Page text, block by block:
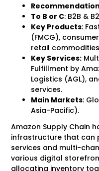
Recommendation
To B or C: B2B &
Key Products:
(FMCG),
retail
Key Services:
Fulfillment by
Logistics (AGL),
services.
Main Markets:
Asia-Pacific).
Amazon Supply Chain
infrastructure that can
services and multi-
various digital
allocating inventory